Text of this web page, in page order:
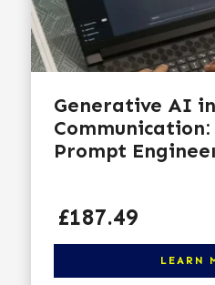
Generative AI in
Prompt
LEARN
Price
£187.49
Click here to